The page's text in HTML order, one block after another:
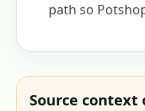
path so
Source context